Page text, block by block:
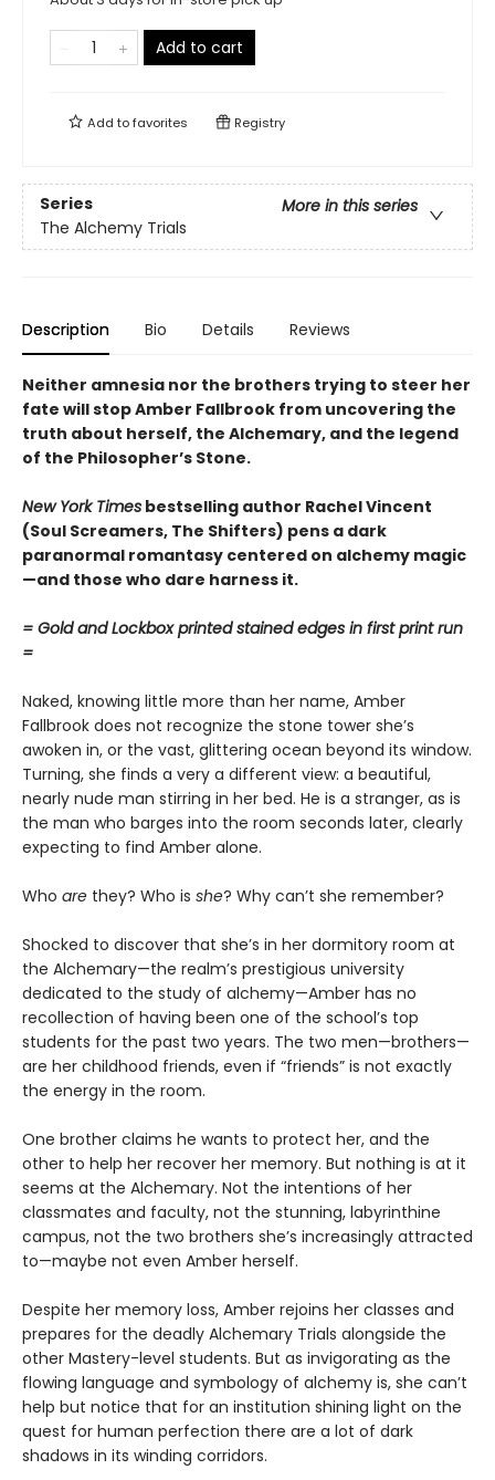
Add to cart
Add tofavorites Registry
Series
More in this series
The Alchemy Trials
Description Bio Details Reviews
Neither amnesia nor the brothers trying to steer her
fate will stop Amber Fallbrook from uncovering the
truth about herself, the Alchemary, and the legend
of the Philosopher’s Stone.
New York Times bestselling author Rachel Vincent
(Soul Screamers, The Shifters) pens a dark
paranormal romantasy centered on alchemy magic
—and those who dare harness it.
= Gold and Lockbox printed stained edges in first print run
=
Naked, knowing little more than her name, Amber
Fallbrook does not recognize the stone tower she’s
awoken in, or the vast, glittering ocean beyond its window.
Turning, she finds a very a different view: a beautiful,
nearly nude man stirring in her bed. He is a stranger, as is
the man who barges into the room seconds later, clearly
expecting to find Amber alone.
Who are they? Who is she? Why can’t she remember?
Shocked to discover that she’s in her dormitory room at
the Alchemary—the realm’s prestigious university
dedicated to the study of alchemy—Amber has no
recollection of having been one of the school’s top
students for the past two years. The two men—brothers—
are her childhood friends, even if “friends” is not exactly
the energy in the room.
One brother claims he wants to protect her, and the
other to help her recover her memory. But nothing is at it
seems at the Alchemary. Not the intentions of her
classmates and faculty, not the stunning, labyrinthine
campus, not the two brothers she’s increasingly attracted
to—maybe not even Amber herself.
Despite her memory loss, Amber rejoins her classes and
prepares for the deadly Alchemary Trials alongside the
other Mastery-level students. But as invigorating as the
flowing language and symbology of alchemy is, she can’t
help but notice that for an institution shining light on the
quest for human perfection there are a lot of dark
shadows in its winding corridors.